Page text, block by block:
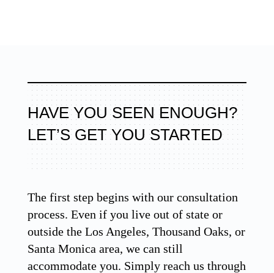
HAVE YOU SEEN ENOUGH?
LET’S GET YOU STARTED
The first step begins with our consultation
process. Even if you live out of state or
outside the Los Angeles, Thousand Oaks, or
Santa Monica area, we can still
accommodate you. Simply reach us through